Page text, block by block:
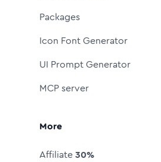
Packages
Icon Font Generator
UI Prompt Generator
MCP server
More
Affiliate30%